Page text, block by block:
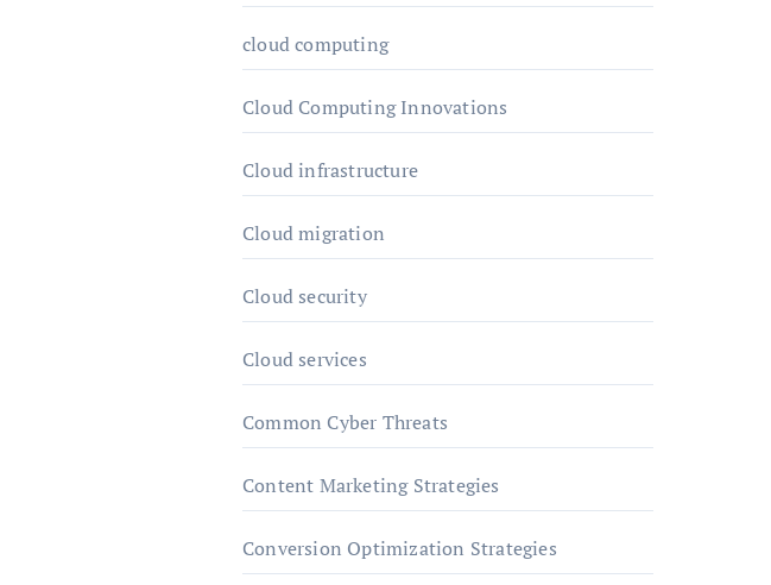
cloud computing
Cloud Computing Innovations
Cloud infrastructure
Cloud migration
Cloud security
Cloud services
Common Cyber Threats
Content Marketing Strategies
Conversion Optimization Strategies